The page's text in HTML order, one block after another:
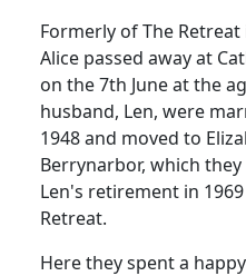
Formerly of The
Alice passed away at
on the 7th June at the
husband, Len, were
1948 and moved to
Berrynarbor, which they
Len's retirement in
Retreat.
Here they spent a